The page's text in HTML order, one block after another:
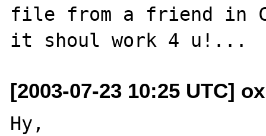
file from a friend in
[2003-07-23 10:25 UTC]
Hy,